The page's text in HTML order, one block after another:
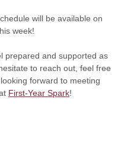
will be available on
week!
prepared and supported as
to reach out, feel free
looking forward to meeting
First-Year Spark!